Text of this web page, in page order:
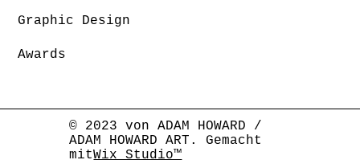
© 2023 von ADAM HOWARD /
ADAM HOWARD ART. Gemacht
mitWix Studio™
Graphic Design
Awards